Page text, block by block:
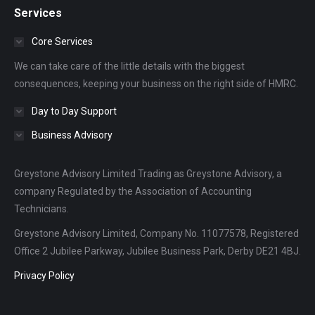
opens
window
opens
windowwindow
Services
Core Services
We can take care of the little details with the biggest
consequences, keeping your business on the right side of HMRC.
Day to Day Support
Business Advisory
Greystone Advisory Limited Trading as Greystone Advisory, a
company Regulated by the Association of Accounting
Technicians.
Greystone Advisory Limited, Company No. 11077578, Registered
Office 2 Jubilee Parkway, Jubilee Business Park, Derby DE21 4BJ.
Privacy Policy